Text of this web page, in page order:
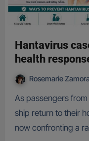
Hantavirus
health
Rosemarie Zamora
As passengers from the hantavirus-affected cruise
ship return to their
now confronting a